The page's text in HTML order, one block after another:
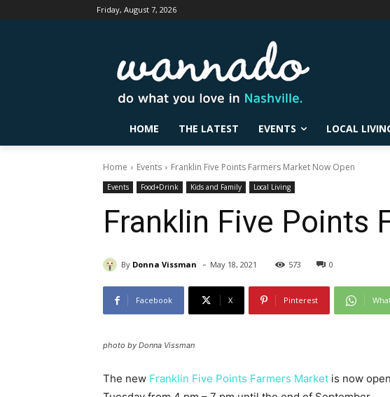
Friday, August 7, 2026
HOME THE LATEST EVENTS LOCAL
Home Events Franklin Five Points Farmers Market Now Open
Events Food+Drink Kids and Family Local Living
Franklin Five Points
By Donna Vissman - May 18, 2021 573 0
Facebook X Pinterest
photo by Donna Vissman
The new Franklin Five Points Farmers Market is now